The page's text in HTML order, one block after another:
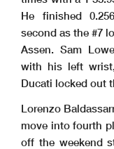
He finished
second as the #7
Assen. Sam
with his left
Ducati locked out
Lorenzo
move into fourth
off the weekend